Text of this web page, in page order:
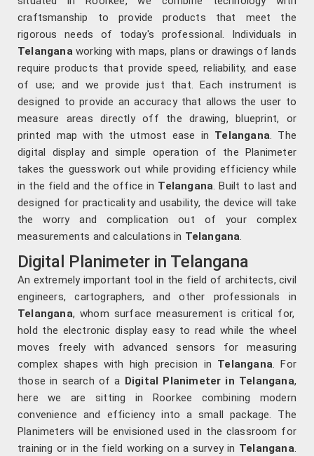
craftsmanship to provide products that meet the
rigorous needs of today's professional. Individuals in
Telangana working with maps, plans or drawings of lands
require products that provide speed, reliability, and ease
of use; and we provide just that. Each instrument is
designed to provide an accuracy that allows the user to
measure areas directly off the drawing, blueprint, or
printed map with the utmost ease in Telangana. The
digital display and simple operation of the Planimeter
takes the guesswork out while providing efficiency while
in the field and the office in Telangana. Built to last and
designed for practicality and usability, the device will take
the worry and complication out of your complex
measurements and calculations in Telangana.
Digital Planimeter in Telangana
An extremely important tool in the field of architects, civil
engineers, cartographers, and other professionals in
Telangana, whom surface measurement is critical for,
hold the electronic display easy to read while the wheel
moves freely with advanced sensors for measuring
complex shapes with high precision in Telangana. For
those in search of a Digital Planimeter in Telangana,
here we are sitting in Roorkee combining modern
convenience and efficiency into a small package. The
Planimeters will be envisioned used in the classroom for
training or in the field working on a survey in Telangana.